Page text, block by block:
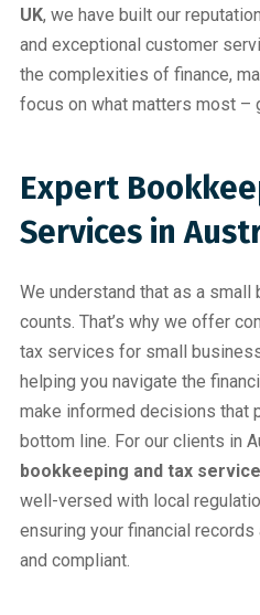
UK, we have built our
and exceptional customer
the complexities of finance,
focus on what matters most –
Expert
Services in
We understand that as a small
counts. That’s why we offer
tax services for small
helping you navigate the
make informed decisions that
bottom line. For our clients in
bookkeeping and tax
well-versed with local
ensuring your financial
and compliant.